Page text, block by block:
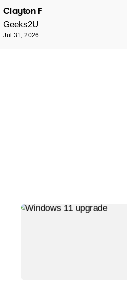
Clayton F
Geeks2U
Jul 31, 2026